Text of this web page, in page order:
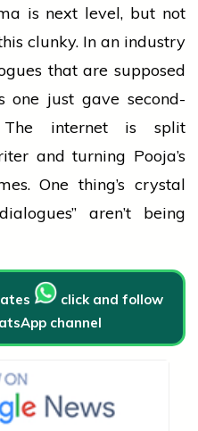
is next level, but not
clunky. In an industry
that are supposed
one just gave second-
The internet is split
and turning Pooja’s
One thing’s crystal
aren’t being
click and follow
channel